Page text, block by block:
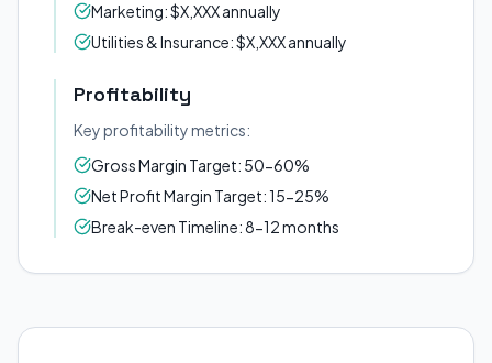
Marketing: $X,XXX annually
Utilities & Insurance: $X,XXX annually
Profitability
Key profitability metrics:
Gross Margin Target: 50-60%
Net Profit Margin Target: 15-25%
Break-even Timeline: 8-12 months